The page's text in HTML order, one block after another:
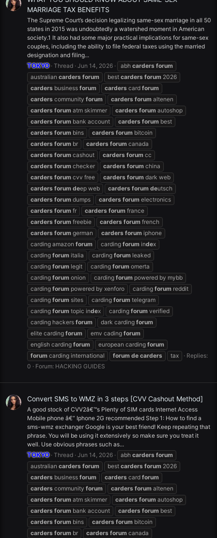
MARRIAGE TAX BENEFITS
The Supreme Court’s decision legalizing same-sex marriage in all 50
states in 2015 was undoubtedly a watershed moment in American
society.1 It also had some major practical implications for same-sex
couples, including the ability to file federal taxes using the married
designation and filing...
TOKYO Thread Jun 14, 2026 abh carders forum
australian carders forum best carders forum 2026
carders business forum carders card forum
carders community forum carders forum altenen
carders forum atm skimmer carders forum autoshop
carders forum bank account carders forum best
carders forum bins carders forum bitcoin
carders forum br carders forum canada
carders forum cashout carders forum cc
carders forum checker carders forum china
carders forum cvv free carders forum dark web
carders forum deep web carders forum deutsch
carders forum dumps carders forum electronics
carders forum fr carders forum france
carders forum freebie carders forum french
carders forum german carders forum iphone
carding amazon forum carding forum index
carding forum italia carding forum leaked
carding forum legit carding forum omerta
carding forum onion carding forum powered by mybb
carding forum powered by xenforo carding forum reddit
carding forum sites carding forum telegram
carding forum topic index carding forum verified
carding hackers forum dark carding forum
elite carding forum emv cading forum
english carding forum european carding forum
forum carding international forum de carders tax
Replies:
0
Forum: HACKING GUIDES
Convert SMS to WMZ in 3 steps [CVV Cashout Method]
A good stock of CVV2â€™s Plenty of SIM cards Internet Access
Mobile phone â€“ Iphone 2G recommended Step 1: How to find a
sms-wmz exchanger Google is your best friend! Keep repeating that
phrase. You will be using it extensively so make sure you treat it
well. Use obvious phrases such as...
TOKYO Thread Jun 14, 2026 abh carders forum
australian carders forum best carders forum 2026
carders business forum carders card forum
carders community forum carders forum altenen
carders forum atm skimmer carders forum autoshop
carders forum bank account carders forum best
carders forum bins carders forum bitcoin
carders forum br carders forum canada